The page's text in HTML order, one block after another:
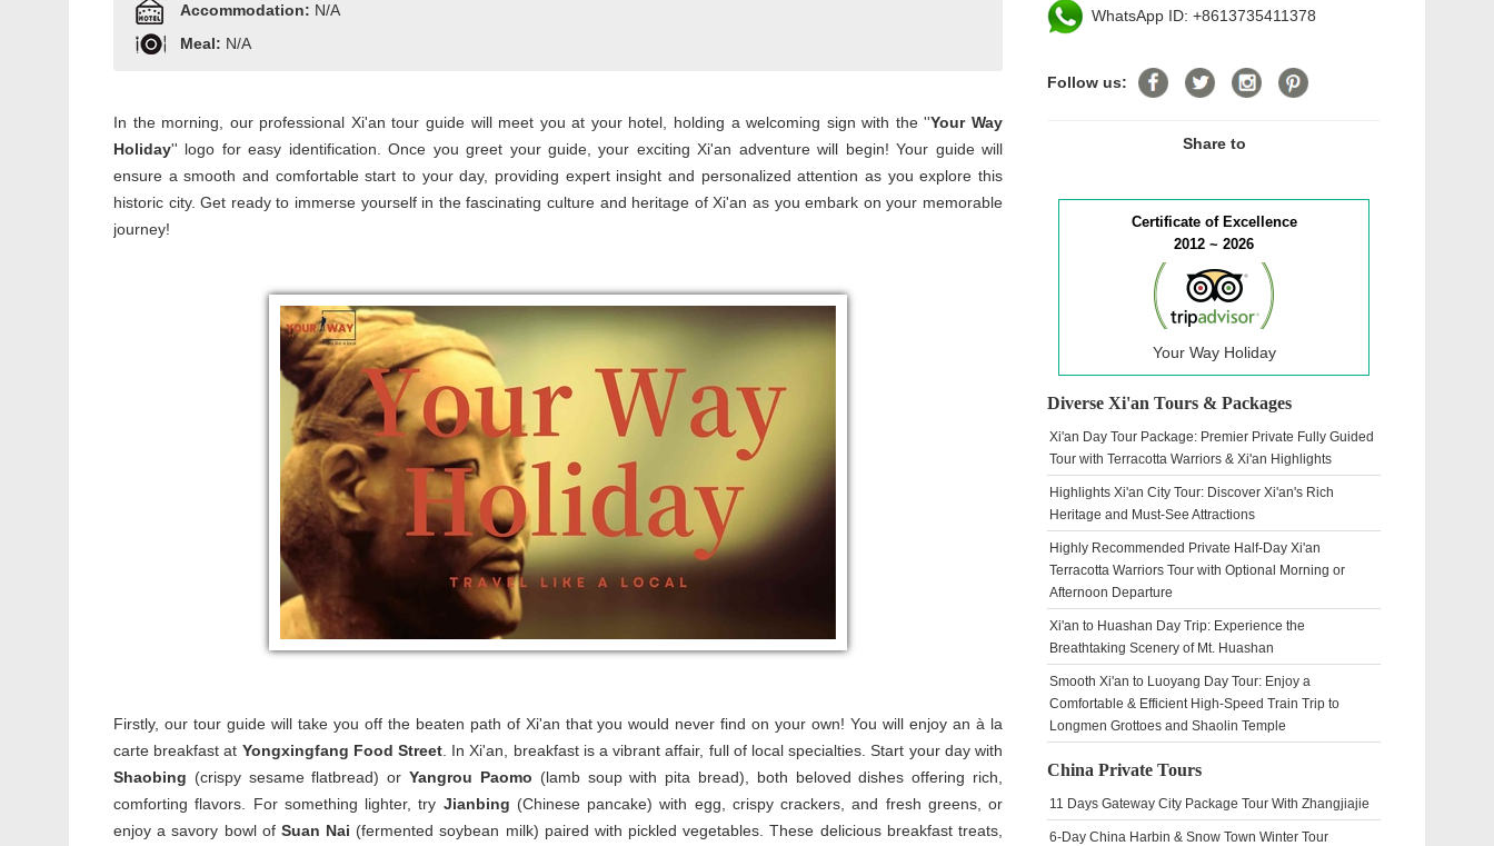
Accommodation: N/A
Meal: N/A
In the morning, our professional Xi'an tour guide will meet you at your hotel, holding a welcoming sign with the ''Your Way
Holiday'' logo for easy identification. Once you greet your guide, your exciting Xi'an adventure will begin! Your guide will
ensure a smooth and comfortable start to your day, providing expert insight and personalized attention as you explore this
historic city. Get ready to immerse yourself in the fascinating culture and heritage of Xi'an as you embark on your memorable
journey!
Firstly, our tour guide will take you off the beaten path of Xi'an that you would never find on your own! You will enjoy an à la
carte breakfast at Yongxingfang Food Street . In Xi'an, breakfast is a vibrant affair, full of local specialties. Start your day with
Shaobing (crispy sesame flatbread) orYangrou Paomo (lamb soup with pita bread), both beloved dishes offering rich,
comforting flavors. For something lighter, try Jianbing (Chinese pancake) with egg, crispy crackers, and fresh greens, or
enjoy a savory bowl of Suan Nai (fermented soybean milk) paired with pickled vegetables. These delicious breakfast treats,
WhatsApp ID: +8613735411378
Follow us:
Share to
Certificate of Excellence
2012 ~ 2026
Your Way Holiday
Diverse Xi'an Tours & Packages
Xi'an Day Tour Package: Premier Private Fully Guided
Tour with Terracotta Warriors & Xi'an Highlights
Highlights Xi'an City Tour: Discover Xi'an's Rich
Heritage and Must-See Attractions
Highly Recommended Private Half-Day Xi'an
Terracotta Warriors Tour with Optional Morning or
Afternoon Departure
Xi'an to Huashan Day Trip: Experience the
Breathtaking Scenery of Mt. Huashan
Smooth Xi'an to Luoyang Day Tour: Enjoy a
Comfortable & Efficient High-Speed Train Trip to
Longmen Grottoes and Shaolin Temple
China Private Tours
11 Days Gateway City Package Tour With Zhangjiajie
6-Day China Harbin & Snow Town Winter Tour